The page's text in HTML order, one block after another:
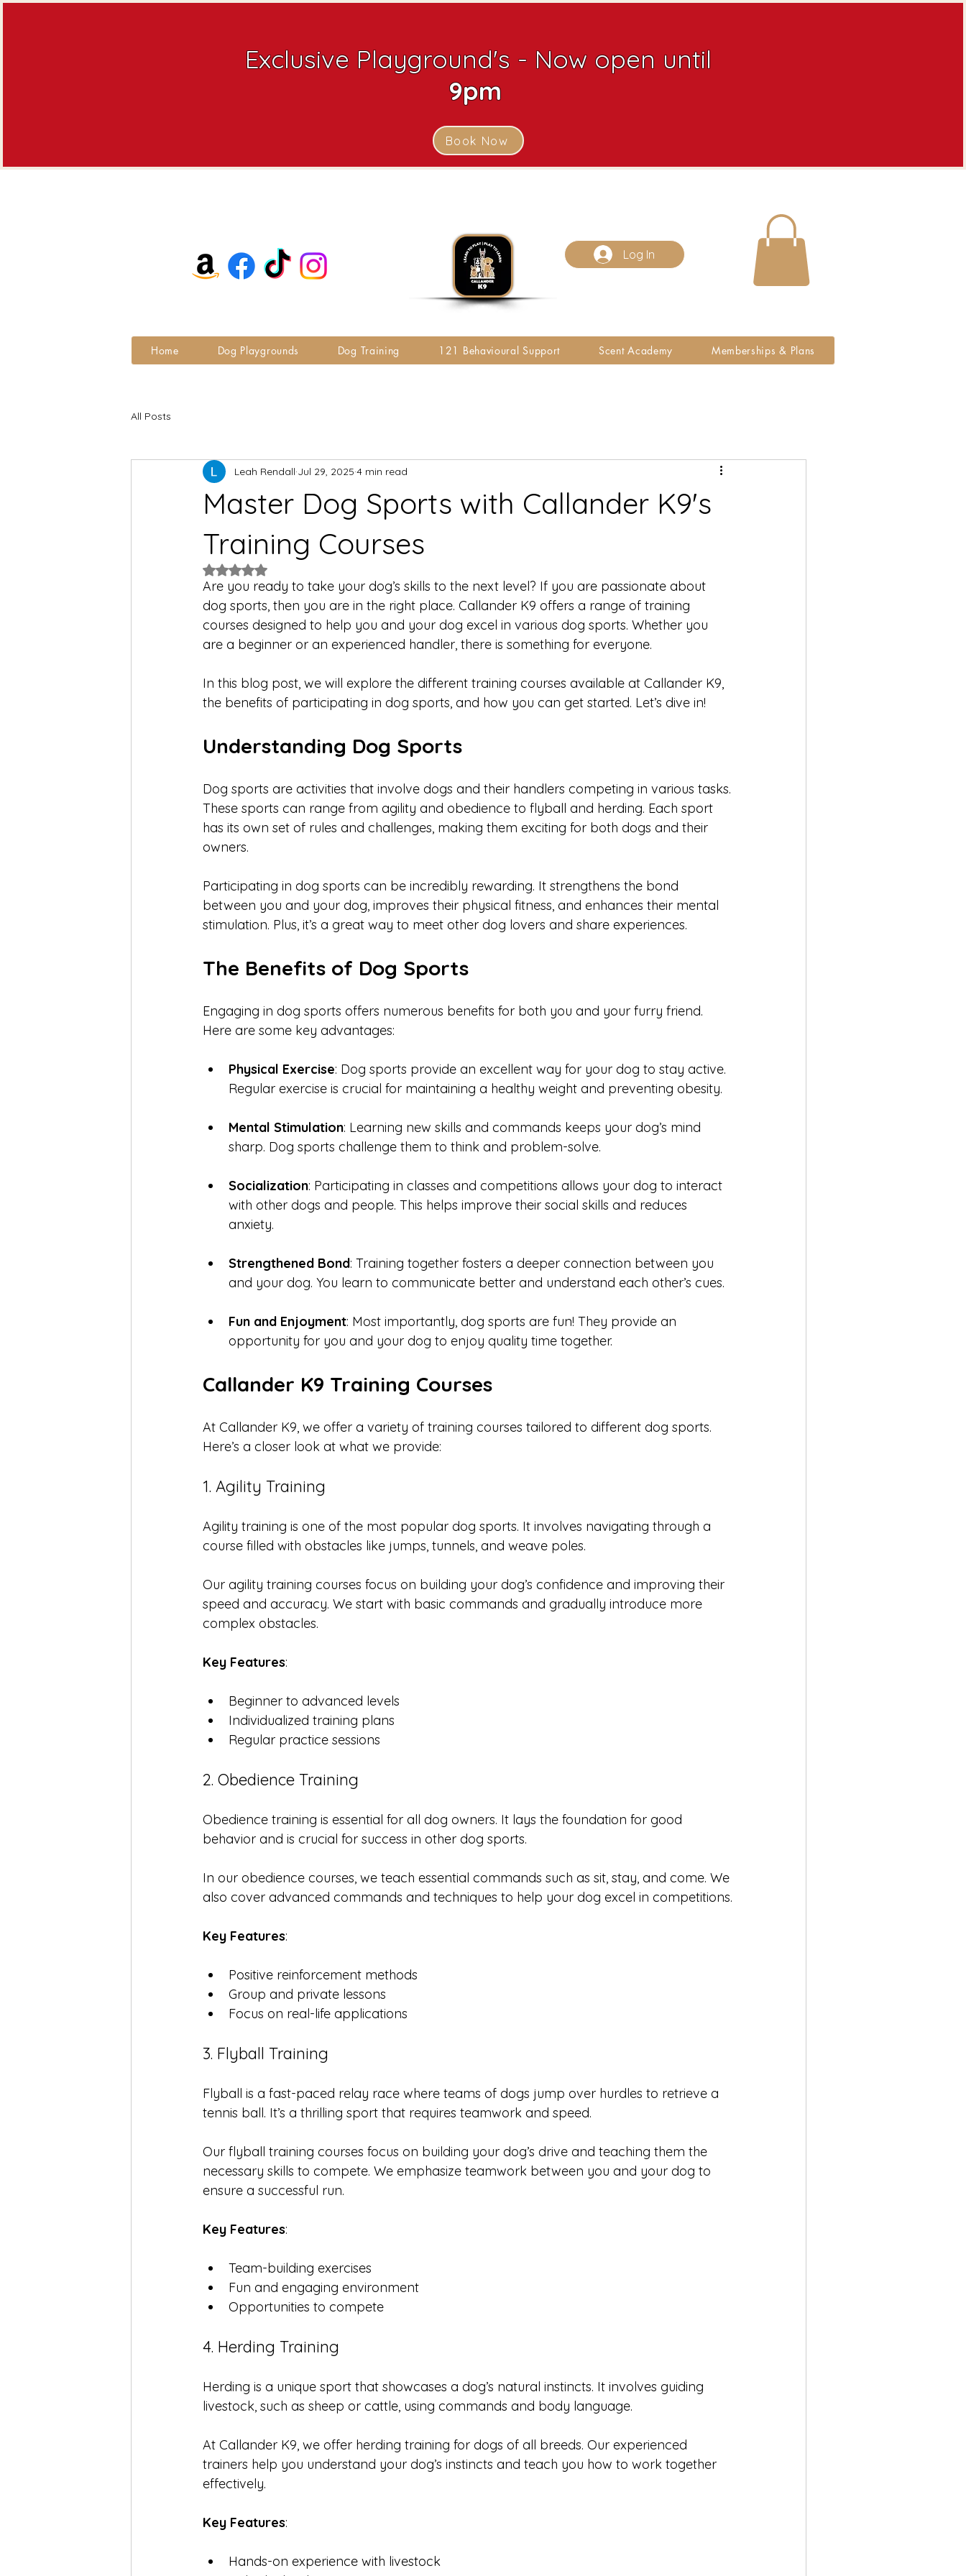
Exclusive Playground's - Now open until
9pm
Book Now
Log In
Home Dog Playgrounds Dog Training 121 Behavioural Support Scent Academy Memberships & Plans
All Posts
Master Dog Sports with Callander K9's
Training Courses
Leah Rendall Jul 29, 2025 4 min read
Rated NaN out of 5 stars.
Are you ready to take your dog’s skills to the next level? If you are passionate about
dog sports, then you are in the right place. Callander K9 offers a range of training
courses designed to help you and your dog excel in various dog sports. Whether you
are a beginner or an experienced handler, there is something for everyone.
In this blog post, we will explore the different training courses available at Callander K9,
the benefits of participating in dog sports, and how you can get started. Let’s dive in!
Understanding Dog Sports
Dog sports are activities that involve dogs and their handlers competing in various tasks.
These sports can range from agility and obedience to flyball and herding. Each sport
has its own set of rules and challenges, making them exciting for both dogs and their
owners.
Participating in dog sports can be incredibly rewarding. It strengthens the bond
between you and your dog, improves their physical fitness, and enhances their mental
stimulation. Plus, it’s a great way to meet other dog lovers and share experiences.
The Benefits of Dog Sports
Engaging in dog sports offers numerous benefits for both you and your furry friend.
Here are some key advantages:
Physical Exercise: Dog sports provide an excellent way for your dog to stay active.
Regular exercise is crucial for maintaining a healthy weight and preventing obesity.
Mental Stimulation: Learning new skills and commands keeps your dog’s mind
sharp. Dog sports challenge them to think and problem-solve.
Socialization: Participating in classes and competitions allows your dog to interact
with other dogs and people. This helps improve their social skills and reduces
anxiety.
Strengthened Bond: Training together fosters a deeper connection between you
and your dog. You learn to communicate better and understand each other’s cues.
Fun and Enjoyment: Most importantly, dog sports are fun! They provide an
opportunity for you and your dog to enjoy quality time together.
Callander K9 Training Courses
At Callander K9, we offer a variety of training courses tailored to different dog sports.
Here’s a closer look at what we provide:
1. Agility Training
Agility training is one of the most popular dog sports. It involves navigating through a
course filled with obstacles like jumps, tunnels, and weave poles.
Our agility training courses focus on building your dog’s confidence and improving their
speed and accuracy. We start with basic commands and gradually introduce more
complex obstacles.
Key Features:
Beginner to advanced levels
Individualized training plans
Regular practice sessions
2. Obedience Training
Obedience training is essential for all dog owners. It lays the foundation for good
behavior and is crucial for success in other dog sports.
In our obedience courses, we teach essential commands such as sit, stay, and come. We
also cover advanced commands and techniques to help your dog excel in competitions.
Key Features:
Positive reinforcement methods
Group and private lessons
Focus on real-life applications
3. Flyball Training
Flyball is a fast-paced relay race where teams of dogs jump over hurdles to retrieve a
tennis ball. It’s a thrilling sport that requires teamwork and speed.
Our flyball training courses focus on building your dog’s drive and teaching them the
necessary skills to compete. We emphasize teamwork between you and your dog to
ensure a successful run.
Key Features:
Team-building exercises
Fun and engaging environment
Opportunities to compete
4. Herding Training
Herding is a unique sport that showcases a dog’s natural instincts. It involves guiding
livestock, such as sheep or cattle, using commands and body language.
At Callander K9, we offer herding training for dogs of all breeds. Our experienced
trainers help you understand your dog’s instincts and teach you how to work together
effectively.
Key Features:
Hands-on experience with livestock